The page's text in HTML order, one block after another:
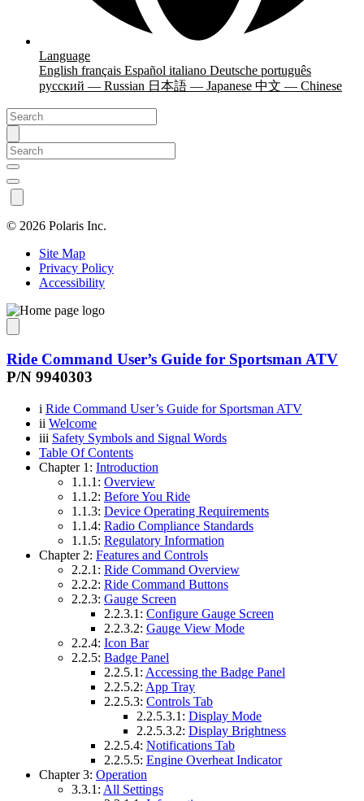
Language
English français Español italiano Deutsche português
русский — Russian 日本語 — Japanese 中文 — Chinese
© 2026 Polaris Inc.
Site Map
Privacy Policy
Accessibility
Ride Command User’s Guide for Sportsman ATV
P/N 9940303
i Ride Command User’s Guide for Sportsman ATV
ii Welcome
iii Safety Symbols and Signal Words
Table Of Contents
Chapter 1: Introduction
1.1.1: Overview
1.1.2: Before You Ride
1.1.3: Device Operating Requirements
1.1.4: Radio Compliance Standards
1.1.5: Regulatory Information
Chapter 2: Features and Controls
2.2.1: Ride Command Overview
2.2.2: Ride Command Buttons
2.2.3: Gauge Screen
2.2.3.1: Configure Gauge Screen
2.2.3.2: Gauge View Mode
2.2.4: Icon Bar
2.2.5: Badge Panel
2.2.5.1: Accessing the Badge Panel
2.2.5.2: App Tray
2.2.5.3: Controls Tab
2.2.5.3.1: Display Mode
2.2.5.3.2: Display Brightness
2.2.5.4: Notifications Tab
2.2.5.5: Engine Overheat Indicator
Chapter 3: Operation
3.3.1: All Settings